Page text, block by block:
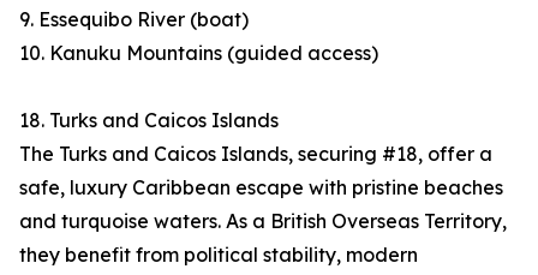
9. Essequibo River (boat)
10. Kanuku Mountains (guided access)
18. Turks and Caicos Islands
The Turks and Caicos Islands, securing #18, offer a
safe, luxury Caribbean escape with pristine beaches
and turquoise waters. As a British Overseas Territory,
they benefit from political stability, modern